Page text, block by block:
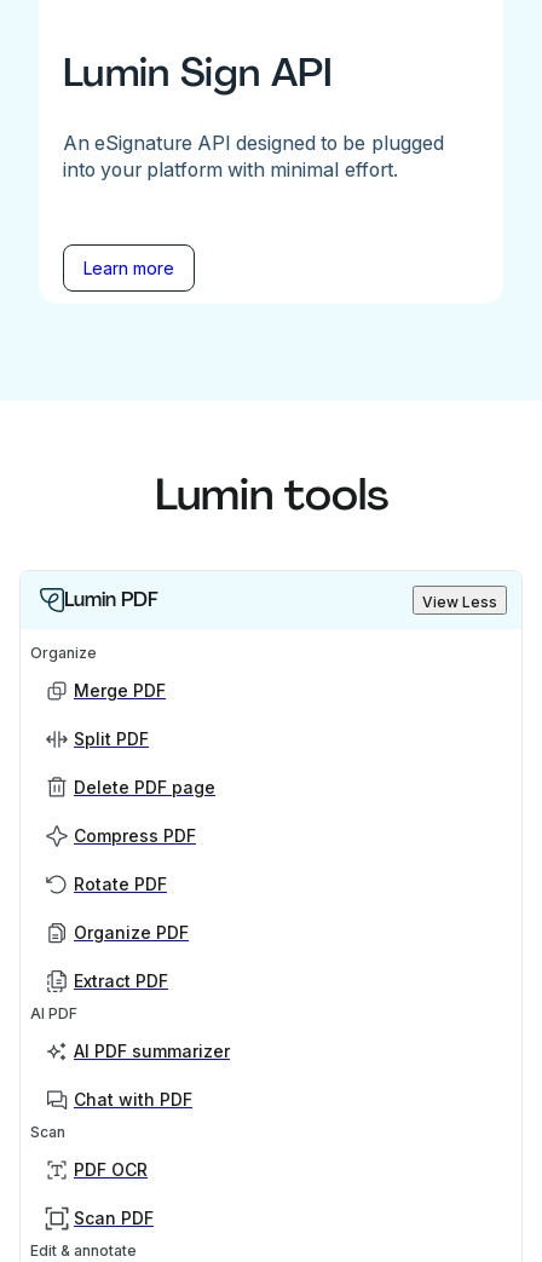
Lumin Sign API
An eSignature API designed to be plugged
into your platform with minimal effort.
Learn more
Lumin tools
Lumin PDF View Less
Organize
Merge PDF
Split PDF
Delete PDF page
Compress PDF
Rotate PDF
Organize PDF
Extract PDF
AI PDF
AI PDF summarizer
Chat with PDF
Scan
PDF OCR
Scan PDF
Edit & annotate